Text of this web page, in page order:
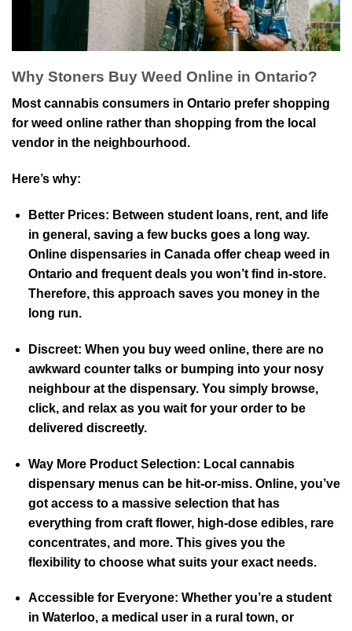
Why Stoners Buy Weed Online in Ontario?
Most cannabis consumers in Ontario prefer shopping
for weed online rather than shopping from the local
vendor in the neighbourhood.
Here’s why:
Better Prices: Between student loans, rent, and life
in general, saving a few bucks goes a long way.
Online dispensaries in Canada offer cheap weed in
Ontario and frequent deals you won’t find in-store.
Therefore, this approach saves you money in the
long run.
Discreet: When you buy weed online, there are no
awkward counter talks or bumping into your nosy
neighbour at the dispensary. You simply browse,
click, and relax as you wait for your order to be
delivered discreetly.
Way More Product Selection: Local cannabis
dispensary menus can be hit-or-miss. Online, you’ve
got access to a massive selection that has
everything from craft flower, high-dose edibles, rare
concentrates, and more. This gives you the
flexibility to choose what suits your exact needs.
Accessible for Everyone: Whether you’re a student
in Waterloo, a medical user in a rural town, or